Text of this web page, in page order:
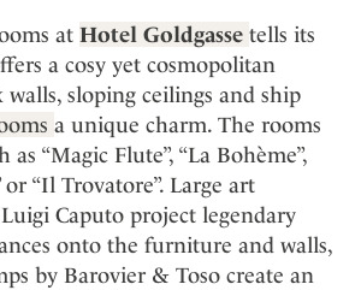
at Hotel Goldgasse tells its
a cosy yet cosmopolitan
walls, sloping ceilings and ship
a unique charm. The rooms
as “Magic Flute”, “La Bohème”,
“Il Trovatore”. Large art
Caputo project legendary
onto the furniture and walls,
by Barovier & Toso create an